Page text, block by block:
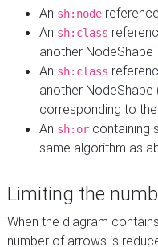
An sh:node
An sh:class
another NodeShape
An sh:class
another
corresponding to
An sh:or containing
same algorithm as
Limiting the
When the diagram
number of arrows is